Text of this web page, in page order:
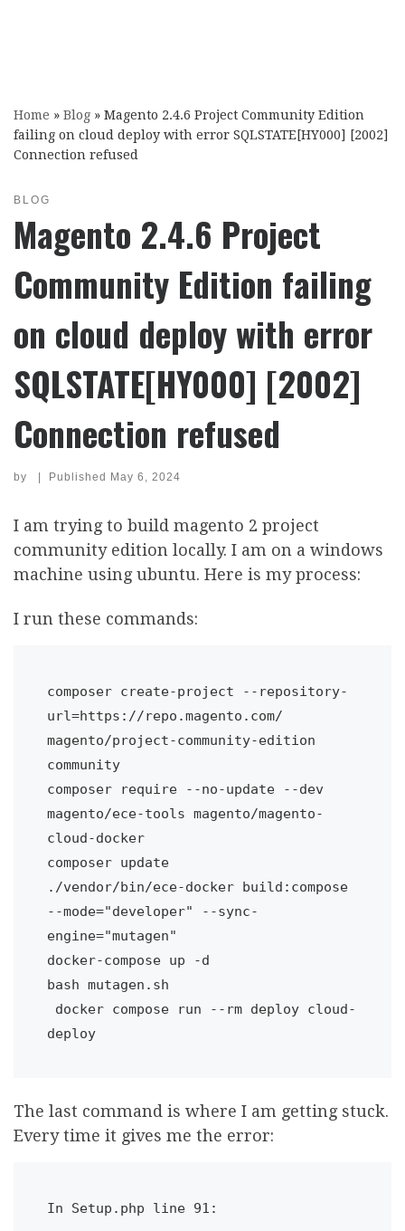
Home » Blog » Magento 2.4.6 Project Community Edition
failing on cloud deploy with error SQLSTATE[HY000] [2002]
Connection refused
BLOG
Magento 2.4.6 Project
Community Edition failing
on cloud deploy with error
SQLSTATE[HY000] [2002]
Connection refused
by | Published May 6, 2024
I am trying to build magento 2 project
community edition locally. I am on a windows
machine using ubuntu. Here is my process:
I run these commands:
composer create-project --repository-
url=https://repo.magento.com/
magento/project-community-edition
community
composer require --no-update --dev
magento/ece-tools magento/magento-
cloud-docker
composer update
./vendor/bin/ece-docker build:compose
--mode="developer" --sync-
engine="mutagen"
docker-compose up -d
bash mutagen.sh
The last command is where I am getting stuck.
Every time it gives me the error:
In Setup.php line 91: